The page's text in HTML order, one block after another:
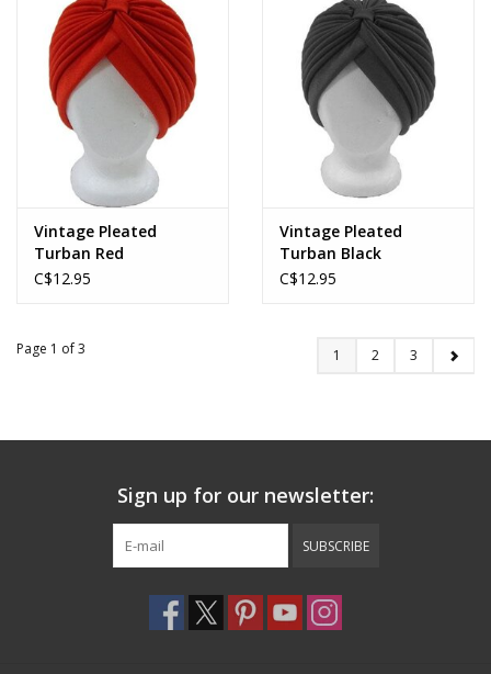
Vintage Pleated
Turban Red
C$12.95
Vintage Pleated
Turban Black
C$12.95
Page 1 of 3 1 2 3
Sign up for our newsletter:
SUBSCRIBE